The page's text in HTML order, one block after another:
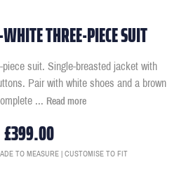
THREE-PIECE SUIT
suit. Single-breasted jacket with
Pair with white shoes and a brown
... Read more
£399.00
TO MEASURE | CUSTOMISE TO FIT